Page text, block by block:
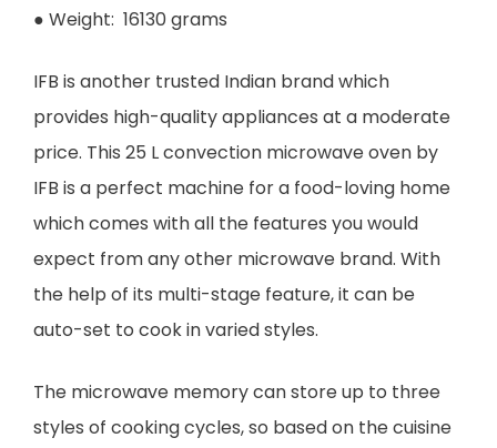
● Weight: 16130 grams
IFB is another trusted Indian brand which
provides high-quality appliances at a moderate
price. This 25 L convection microwave oven by
IFB is a perfect machine for a food-loving home
which comes with all the features you would
expect from any other microwave brand. With
the help of its multi-stage feature, it can be
auto-set to cook in varied styles.
The microwave memory can store up to three
styles of cooking cycles, so based on the cuisine